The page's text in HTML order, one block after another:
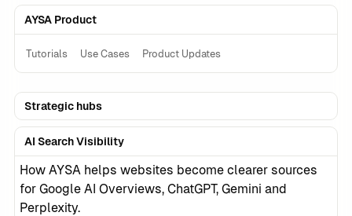
AYSA Product
Tutorials Use Cases Product Updates
Strategic hubs
AI Search Visibility
How AYSA helps websites become clearer sources
for Google AI Overviews, ChatGPT, Gemini and
Perplexity.